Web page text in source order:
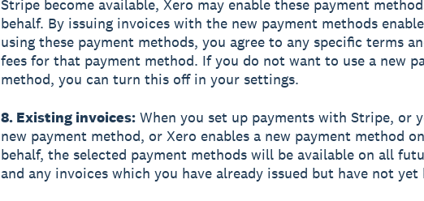
Stripe become available, Xero may enable these payment
behalf. By issuing invoices with the new payment methods
using these payment methods, you agree to any specific terms
fees for that payment method. If you do not want to use a new
method, you can turn this off in your settings.
8. Existing invoices:When you set up payments with Stripe, or
new payment method, or Xero enables a new payment method
behalf, the selected payment methods will be available on all
and any invoices which you have already issued but have not yet